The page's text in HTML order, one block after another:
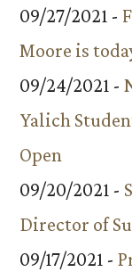
09/27/2021 -
Moore is
09/24/2021 -
Yalich
Open
09/20/2021 -
Director of
09/17/2021 -